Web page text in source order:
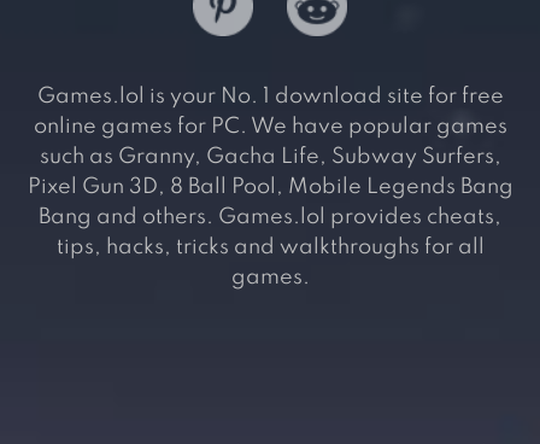
Games.lol is your No. 1 download site for free
online games for PC. We have popular games
such as Granny, Gacha Life, Subway Surfers,
Pixel Gun 3D, 8 Ball Pool, Mobile Legends Bang
Bang and others. Games.lol provides cheats,
tips, hacks, tricks and walkthroughs for all
games.